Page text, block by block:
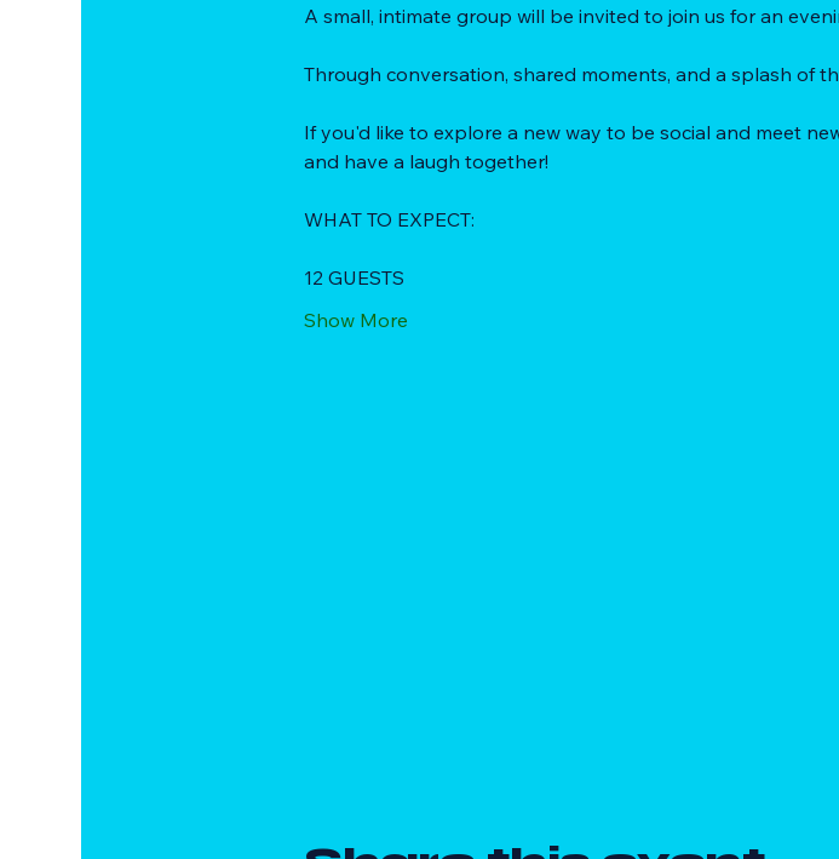
A small, intimate group will be invited to join us for an
Through conversation, shared moments, and a splash of
If you'd like to explore a new way to be social and meet
and have a laugh together!
WHAT TO EXPECT:
12 GUESTS
Show More